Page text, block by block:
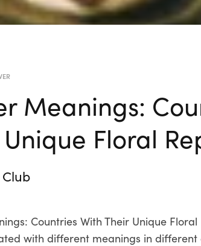
Meanings:
Floral
Countries With Their Unique
with different meanings in